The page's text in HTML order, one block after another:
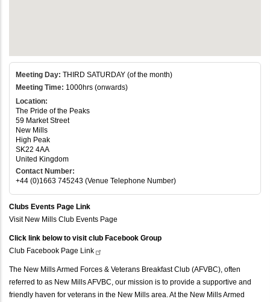
Meeting Day: THIRD SATURDAY (of the month)
Meeting Time: 1000hrs (onwards)
Location:
The Pride of the Peaks
59 Market Street
New Mills
High Peak
SK22 4AA
United Kingdom
Contact Number:
+44 (0)1663 745243 (Venue Telephone Number)
Clubs Events Page Link
Visit New Mills Club Events Page
Click link below to visit club Facebook Group
Club Facebook Page Link
The New Mills Armed Forces & Veterans Breakfast Club (AFVBC), often
referred to as New Mills AFVBC, our mission is to provide a supportive and
friendly haven for veterans in the New Mills area. At the New Mills Armed